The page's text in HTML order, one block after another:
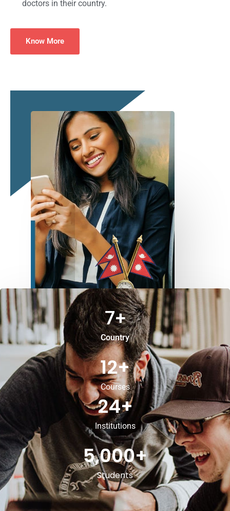
doctors in their country.
Know More
Country
7+
Courses
12+
Institutions
24+
Students
5,000+